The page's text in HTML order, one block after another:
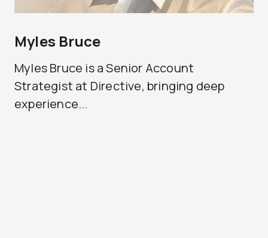
Myles Bruce
Myles Bruce is a Senior Account
Strategist at Directive, bringing deep
experience...